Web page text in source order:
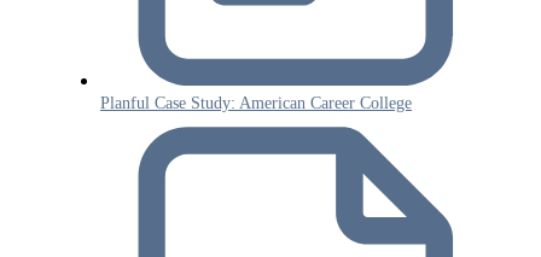
Planful Case Study: American Career College